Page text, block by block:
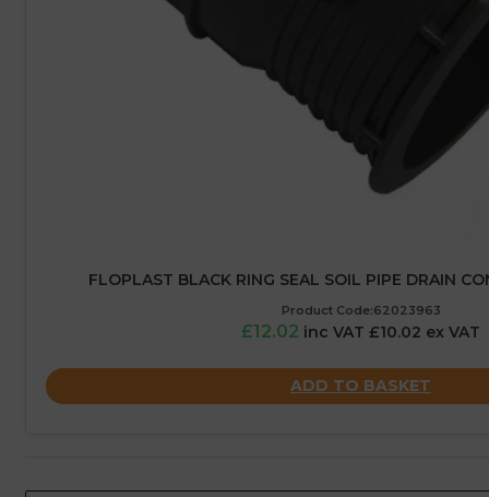
FLOPLAST BLACK RING SEAL SOIL PIPE DRAIN
Product Code:62023963
£12.02 inc VAT £10.02 ex VAT
ADD TO BASKET